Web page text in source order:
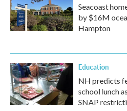
Seacoast
by $16M
Hampton
Education
NH predicts
school lunch
SNAP